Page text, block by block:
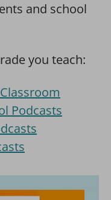
and school
you teach:
Podcasts